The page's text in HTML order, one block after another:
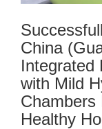
China
Integrated
with Mild
Chambers
Healthy